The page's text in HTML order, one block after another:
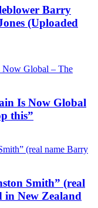
Barry
(Uploaded
Is Now Global
this”
Smith” (real
in New Zealand